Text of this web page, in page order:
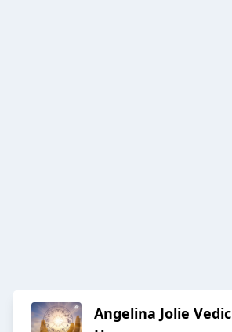
Angelina Jolie Vedic